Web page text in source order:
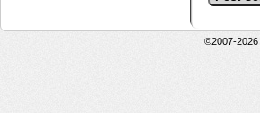
©2007-2026